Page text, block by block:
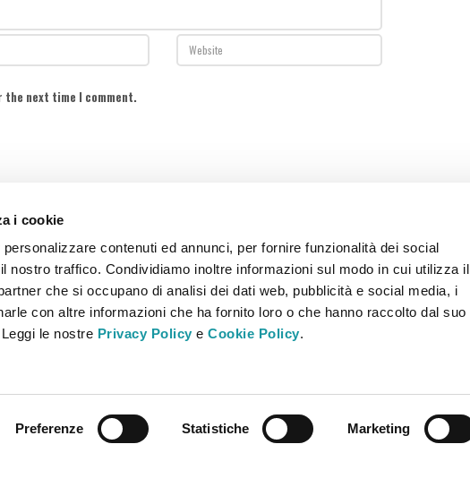
i cookie
contenuti ed annunci, per fornire funzionalità dei social
nostro traffico. Condividiamo inoltre informazioni sul modo in cui utilizza il
che si occupano di analisi dei dati web, pubblicità e social media, i
con altre informazioni che ha fornito loro o che hanno raccolto dal suo
le nostre Privacy Policy eCookie Policy.
Preferenze Statistiche Marketing
the next time I comment.